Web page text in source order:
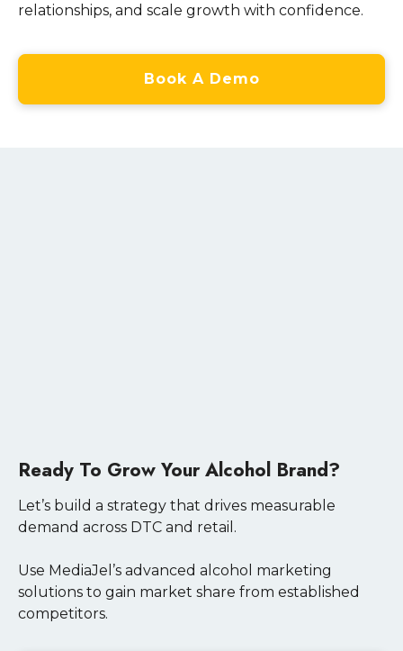
relationships, and scale growth with confidence.
Book A Demo
Ready To Grow Your Alcohol Brand?
Let’s build a strategy that drives measurable
demand across DTC and retail.
Use MediaJel’s advanced alcohol marketing
solutions to gain market share from established
competitors.